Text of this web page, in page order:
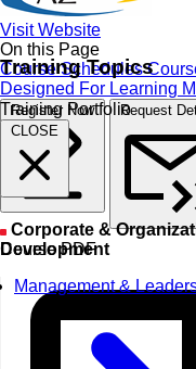
Training Topics
Training Portfolio
CLOSE
Development
Management &
Visit Website
On this Page
Course Schedules
Designed For Learning
Register Now Request
Course PDF